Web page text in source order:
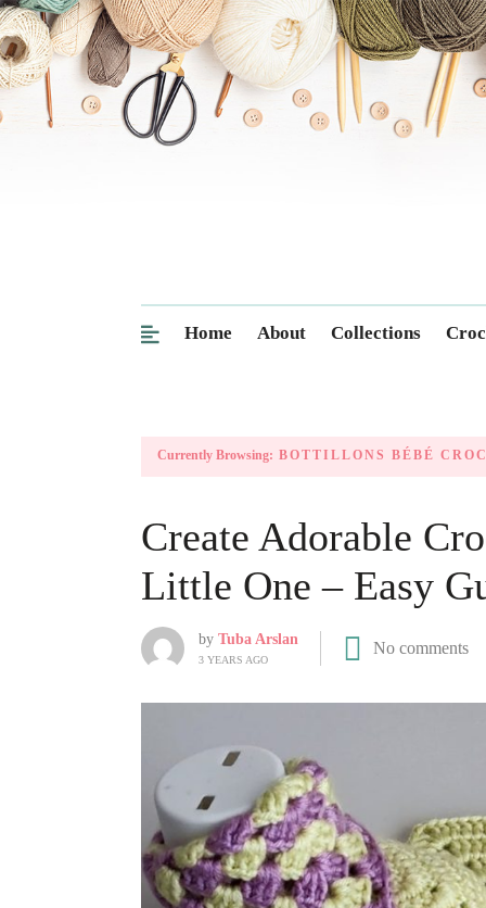
Home About Collections
Currently Browsing: BOTTILLONS BÉBÉ
Create Adorable
Little One – Easy
by Tuba Arslan
3 YEARS AGO
No comments